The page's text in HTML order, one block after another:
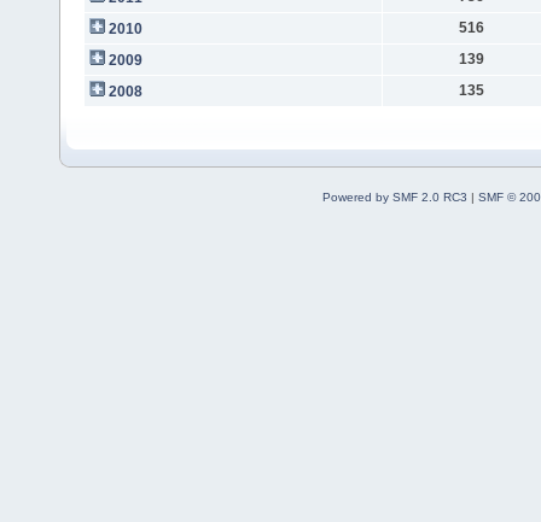
2010
516
2009
139
2008
135
Powered by SMF 2.0 RC3 | SMF ©